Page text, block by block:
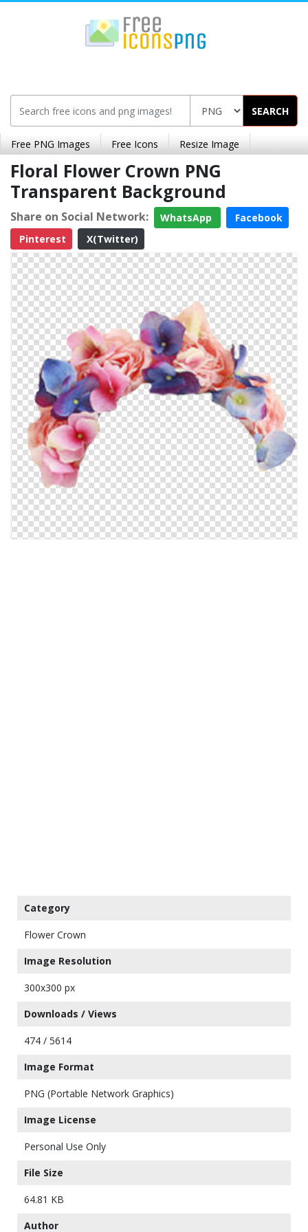
SEARCH
Free PNG Images Free Icons Resize Image
Floral Flower Crown PNG
Transparent Background
Share on Social Network: WhatsApp
Facebook
Pinterest
X(Twitter)
Category
Flower Crown
Image Resolution
300x300 px
Downloads / Views
474 / 5614
Image Format
PNG (Portable Network Graphics)
Image License
Personal Use Only
File Size
64.81 KB
Author